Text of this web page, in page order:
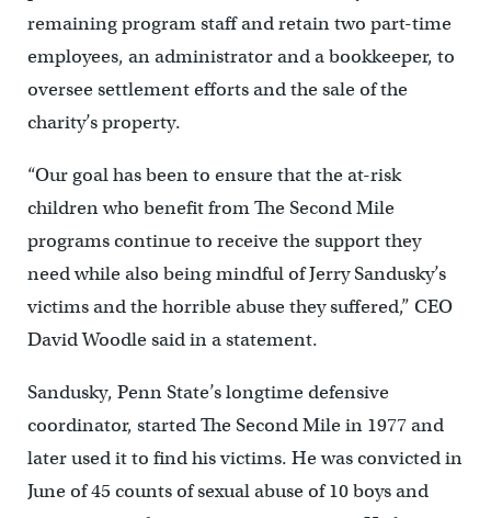
remaining program staff and retain two part-time
employees, an administrator and a bookkeeper, to
oversee settlement efforts and the sale of the
charity’s property.
“Our goal has been to ensure that the at-risk
children who benefit from The Second Mile
programs continue to receive the support they
need while also being mindful of Jerry Sandusky’s
victims and the horrible abuse they suffered,” CEO
David Woodle said in a statement.
Sandusky, Penn State’s longtime defensive
coordinator, started The Second Mile in 1977 and
later used it to find his victims. He was convicted in
June of 45 counts of sexual abuse of 10 boys and